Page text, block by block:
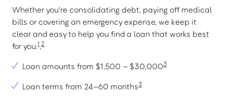
Whether you're consolidating debt, paying off medical
bills or covering an emergency expense, we keep it
clear and easy to help you find a loan that works best
for you.1,2
Loan amounts from $1,500 – $30,0003
Loan terms from 24–60 months3